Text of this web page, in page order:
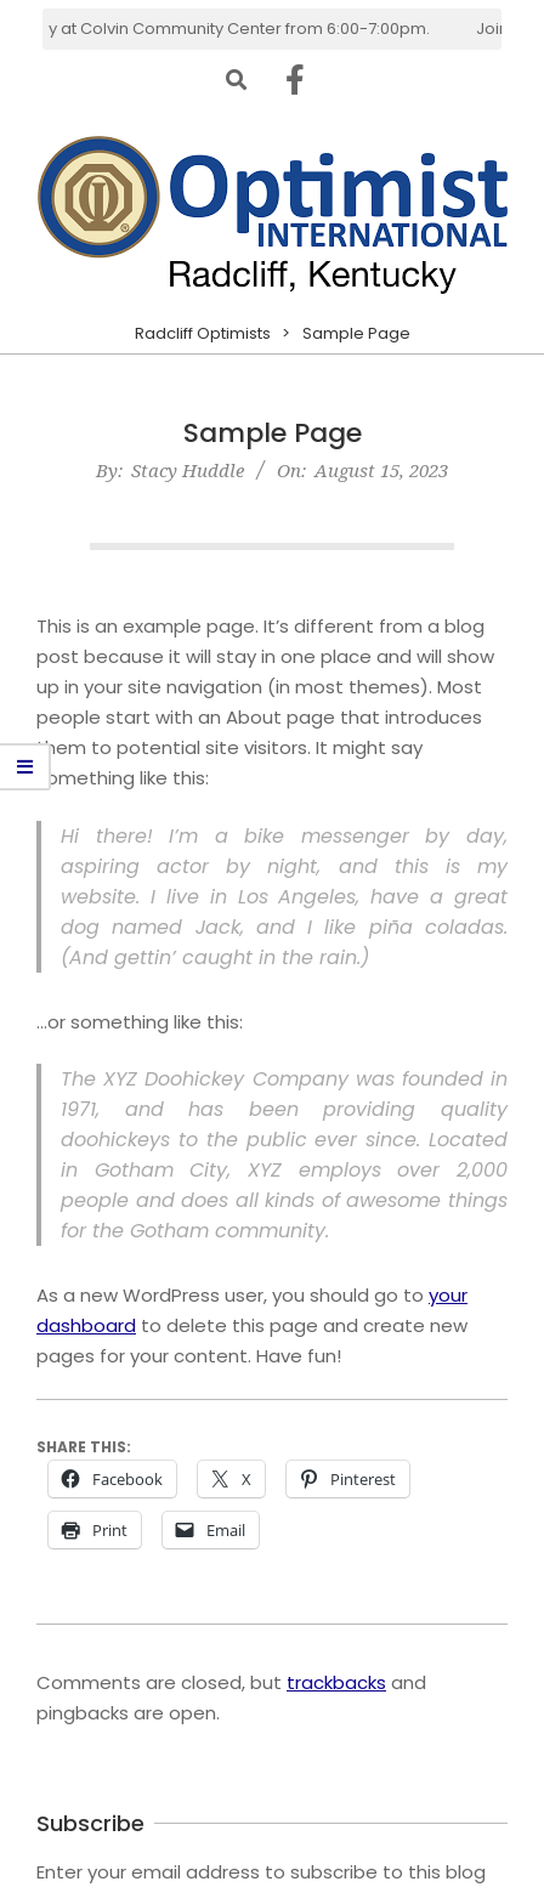
at Colvin Community Center from 6:00-7:00pm.
Join Us!
Search
Radcliff
Optimists
Navigation
Radcliff Optimists > Sample Page
Sample Page
By: Stacy Huddle On: August 15, 2023
This is an example page. It’s different from a blog
post because it will stay in one place and will show
up in your site navigation (in most themes). Most
people start with an About page that introduces
them to potential site visitors. It might say
something like this:
Hi there! I’m a bike messenger by day,
aspiring actor by night, and this is my
website. I live in Los Angeles, have a great
dog named Jack, and I like piña coladas.
(And gettin’ caught in the rain.)
…or something like this:
The XYZ Doohickey Company was founded in
1971, and has been providing quality
doohickeys to the public ever since. Located
in Gotham City, XYZ employs over 2,000
people and does all kinds of awesome things
for the Gotham community.
As a new WordPress user, you should go to your
dashboard to delete this page and create new
pages for your content. Have fun!
SHARE THIS:
Facebook X Pinterest
Print Email
Comments are closed, but trackbacks and
pingbacks are open.
Subscribe
Enter your email address to subscribe to this blog